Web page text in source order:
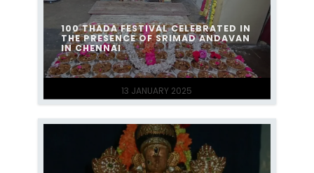
13 JANUARY 2025
100 THADA FESTIVAL CELEBRATED IN
THE PRESENCE OF SRIMAD ANDAVAN
IN CHENNAI